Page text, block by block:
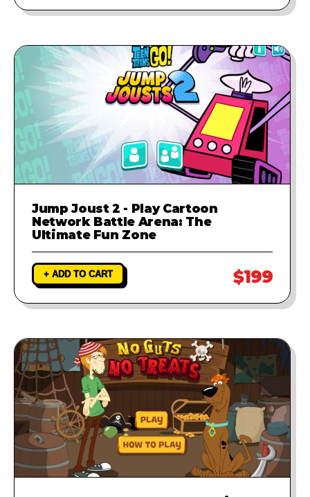
Jump Joust 2 - Play Cartoon
Network Battle Arena: The
Ultimate Fun Zone
+ ADD TO CART $199